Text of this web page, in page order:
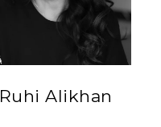
Ruhi Alikhan